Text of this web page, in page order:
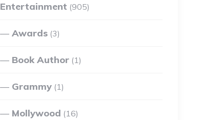
Entertainment (905)
Awards (3)
Book Author (1)
Grammy (1)
Mollywood (16)